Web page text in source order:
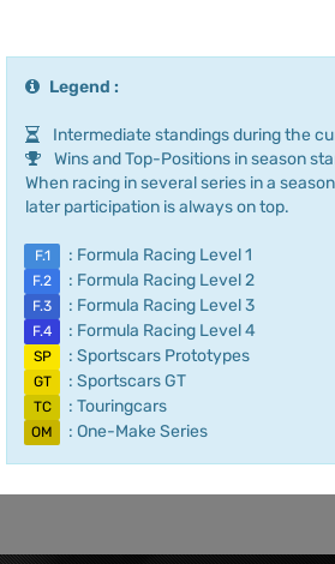
Legend :
Intermediate standings during the
Wins and Top-Positions in season
When racing in several series in a
later participation is always on top.
F.1 : Formula Racing Level 1
F.2 : Formula Racing Level 2
F.3 : Formula Racing Level 3
F.4 : Formula Racing Level 4
SP : Sportscars Prototypes
GT : Sportscars GT
TC : Touringcars
OM : One-Make Series